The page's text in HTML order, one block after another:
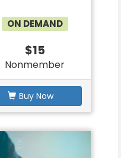
ON DEMAND
$15
Nonmember
Buy Now